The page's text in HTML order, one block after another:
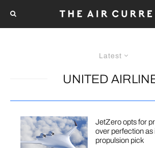
Latest
UNITED
JetZero opts for
over perfection as
propulsion pick